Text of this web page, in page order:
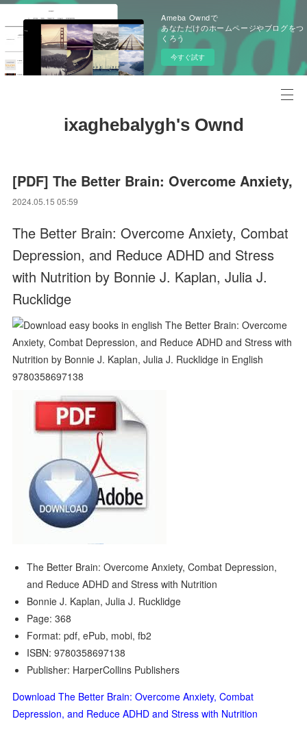
Ameba Owndで
あなただけのホームページやブログをつ
くろう
今すぐ試す
ixaghebalygh's Ownd
[PDF] The Better Brain: Overcome Anxiety,
2024.05.15 05:59
The Better Brain: Overcome Anxiety, Combat
Depression, and Reduce ADHD and Stress
with Nutrition by Bonnie J. Kaplan, Julia J.
Rucklidge
The Better Brain: Overcome Anxiety, Combat Depression,
and Reduce ADHD and Stress with Nutrition
Bonnie J. Kaplan, Julia J. Rucklidge
Page: 368
Format: pdf, ePub, mobi, fb2
ISBN: 9780358697138
Publisher: HarperCollins Publishers
Download The Better Brain: Overcome Anxiety, Combat
Depression, and Reduce ADHD and Stress with Nutrition